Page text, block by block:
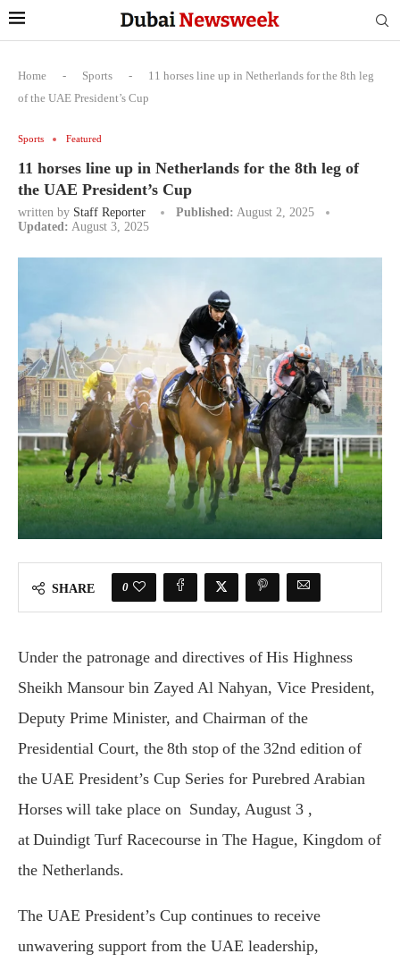
Home - Sports -
11 horses line up in Netherlands for the 8th leg
of the UAE President’s Cup
Sports Featured
11 horses line up in Netherlands for the 8th leg of
the UAE President’s Cup
written by Staff Reporter Published: August 2, 2025
Updated: August 3, 2025
SHARE 0
Under the patronage and directives of His Highness
Sheikh Mansour bin Zayed Al Nahyan, Vice President,
Deputy Prime Minister, and Chairman of the
Presidential Court, the 8th stop of the 32nd edition of
the UAE President’s Cup Series for Purebred Arabian
Horses will take place on Sunday, August 3 ,
at Duindigt Turf Racecourse in The Hague, Kingdom of
the Netherlands.
The UAE President’s Cup continues to receive
unwavering support from the UAE leadership,